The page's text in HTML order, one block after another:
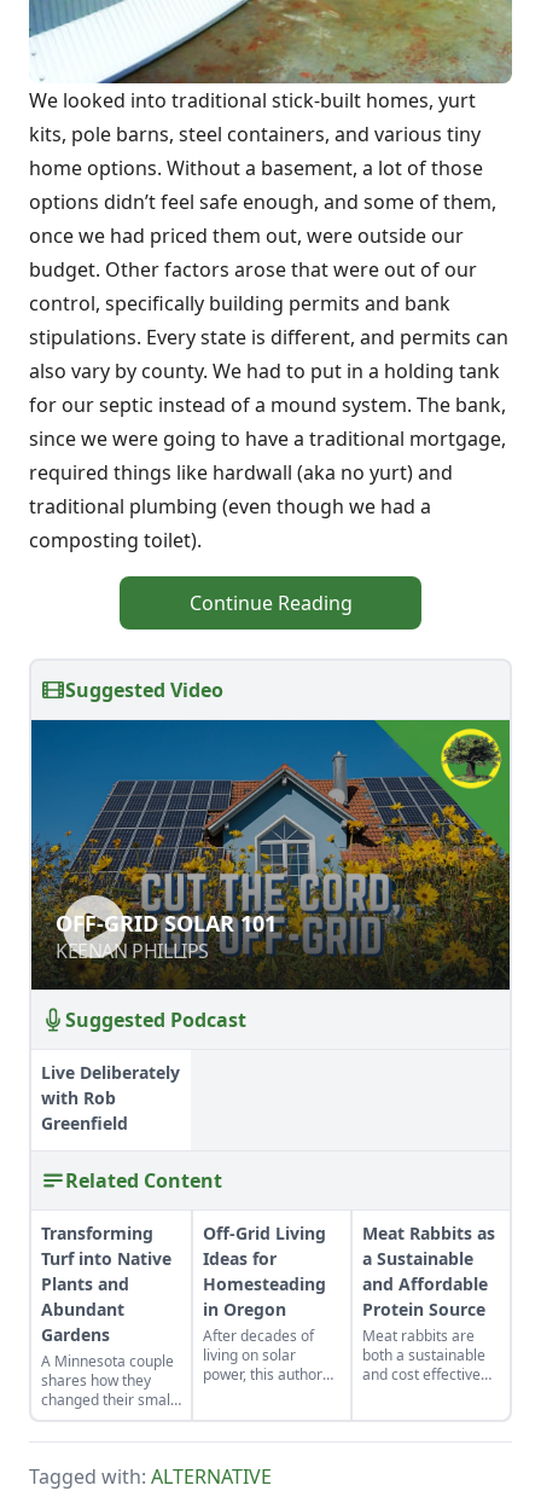
We looked into traditional stick-built homes, yurt
kits, pole barns, steel containers, and various tiny
home options. Without a basement, a lot of those
options didn’t feel safe enough, and some of them,
once we had priced them out, were outside our
budget. Other factors arose that were out of our
control, specifically building permits and bank
stipulations. Every state is different, and permits can
also vary by county. We had to put in a holding tank
for our septic instead of a mound system. The bank,
since we were going to have a traditional mortgage,
required things like hardwall (aka no yurt) and
traditional plumbing (even though we had a
composting toilet).
Continue Reading
Suggested Video
OFF-GRID SOLAR 101
KEENAN PHILLIPS
OFF-GRID SOLAR 101
KEENAN PHILLIPS
Suggested Podcast
Live Deliberately
with Rob
Greenfield
Related Content
Transforming
Turf into Native
Plants and
Abundant
Gardens
A Minnesota couple
shares how they
changed their small
yard into gardens
suited to their yard's
Off-Grid Living
Ideas for
Homesteading
in Oregon
After decades of
living on solar
power, this author
reducing usage.
Meat Rabbits as
a Sustainable
and Affordable
Protein Source
Meat rabbits are
both a sustainable
and cost effective
Tagged with: ALTERNATIVE